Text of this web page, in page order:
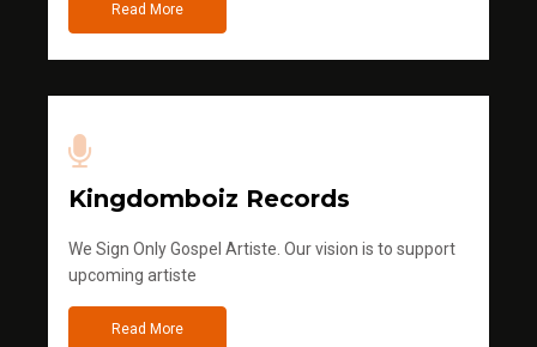
Read More
Kingdomboiz Records
We Sign Only Gospel Artiste. Our vision is to support
upcoming artiste
Read More